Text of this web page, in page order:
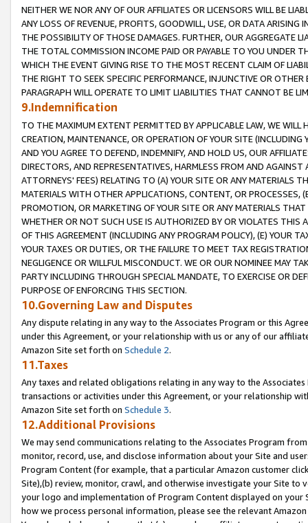
NEITHER WE NOR ANY OF OUR AFFILIATES OR LICENSORS WILL BE
ANY LOSS OF REVENUE, PROFITS, GOODWILL, USE, OR DATA ARISING
THE POSSIBILITY OF THOSE DAMAGES. FURTHER, OUR AGGREGATE
THE TOTAL COMMISSION INCOME PAID OR PAYABLE TO YOU UNDER
WHICH THE EVENT GIVING RISE TO THE MOST RECENT CLAIM OF
THE RIGHT TO SEEK SPECIFIC PERFORMANCE, INJUNCTIVE OR
PARAGRAPH WILL OPERATE TO LIMIT LIABILITIES THAT CANNOT BE
9.Indemnification
TO THE MAXIMUM EXTENT PERMITTED BY APPLICABLE LAW, WE WILL
CREATION, MAINTENANCE, OR OPERATION OF YOUR SITE (INCLUDING
AND YOU AGREE TO DEFEND, INDEMNIFY, AND HOLD US, OUR
DIRECTORS, AND REPRESENTATIVES, HARMLESS FROM AND
ATTORNEYS' FEES) RELATING TO (A) YOUR SITE OR ANY MATERIALS
MATERIALS WITH OTHER APPLICATIONS, CONTENT, OR PROCESSES,
PROMOTION, OR MARKETING OF YOUR SITE OR ANY MATERIALS
WHETHER OR NOT SUCH USE IS AUTHORIZED BY OR VIOLATES THIS
OF THIS AGREEMENT (INCLUDING ANY PROGRAM POLICY), (E) YOUR
YOUR TAXES OR DUTIES, OR THE FAILURE TO MEET TAX
NEGLIGENCE OR WILLFUL MISCONDUCT. WE OR OUR NOMINEE MAY
PARTY INCLUDING THROUGH SPECIAL MANDATE, TO EXERCISE OR
PURPOSE OF ENFORCING THIS SECTION.
10.Governing Law and Disputes
Any dispute relating in any way to the Associates Program or this
under this Agreement, or your relationship with us or any of our
Amazon Site set forth on Schedule 2.
11.Taxes
Any taxes and related obligations relating in any way to the
transactions or activities under this Agreement, or your relationship
Amazon Site set forth on Schedule 3.
12.Additional Provisions
We may send communications relating to the Associates Program
monitor, record, use, and disclose information about your Site and
Program Content (for example, that a particular Amazon customer
Site),(b) review, monitor, crawl, and otherwise investigate your Site
your logo and implementation of Program Content displayed on
how we process personal information, please see the relevant